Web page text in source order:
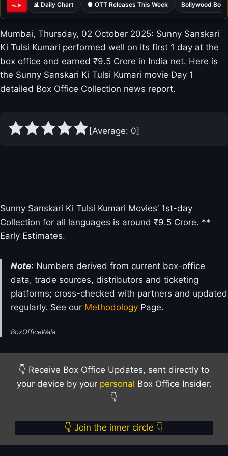
ᯓ➤ 📊 Daily Chart 🍿 OTT Releases This Week Bollywood Box
Mumbai, Thursday, 02 October 2025: Sunny Sanskari
Ki Tulsi Kumari performed well on its first 1 day at the
box office and earned ₹9.5 Crore in India net. Here is
the Sunny Sanskari Ki Tulsi Kumari movie Day 1
detailed Box Office Collection news report.
[Average: 0]
Sunny Sanskari Ki Tulsi Kumari Movies’ 1st-day
Collection for all languages is around ₹9.5 Crore. **
Early Estimates.
Note: Numbers derived from current box-office
data, trade sources, distributors and ticketing
platforms; cross-checked with partners and updated
regularly. See our Methodology Page.
BoxOfficeWala
👇 Receive Box Office Updates, sent directly to
your device by your personal Box Office Insider.
👇
👇 Join the inner circle 👇